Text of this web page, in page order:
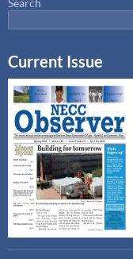
Current Issue